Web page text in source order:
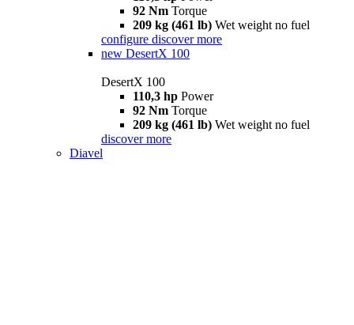
92 Nm Torque
209 kg (461 lb) Wet weight no fuel
configure discover more
new DesertX 100
DesertX 100
110,3 hp Power
92 Nm Torque
209 kg (461 lb) Wet weight no fuel
discover more
Diavel